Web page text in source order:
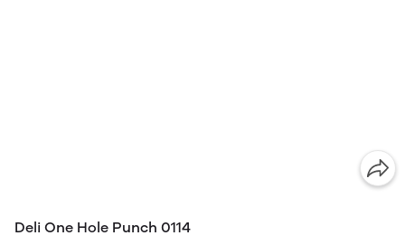
Deli One Hole Punch 0114